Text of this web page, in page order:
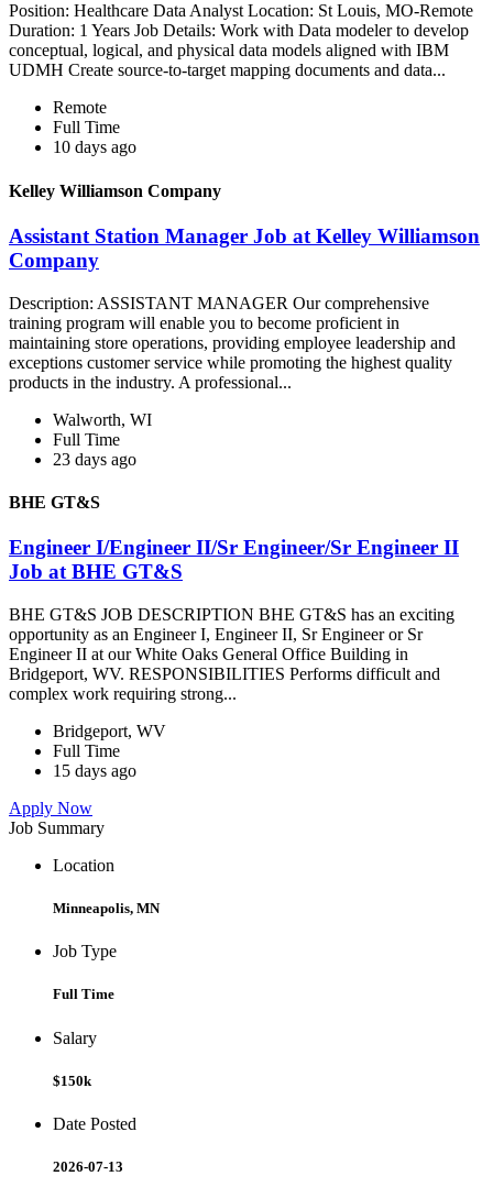
Position: Healthcare Data Analyst Location: St Louis, MO-Remote
Duration: 1 Years Job Details: Work with Data modeler to develop
conceptual, logical, and physical data models aligned with IBM
UDMH Create source-to-target mapping documents and data...
Remote
Full Time
10 days ago
Kelley Williamson Company
Assistant Station Manager Job at Kelley Williamson
Company
Description: ASSISTANT MANAGER Our comprehensive
training program will enable you to become proficient in
maintaining store operations, providing employee leadership and
exceptions customer service while promoting the highest quality
products in the industry. A professional...
Walworth, WI
Full Time
23 days ago
BHE GT&S
Engineer I/Engineer II/Sr Engineer/Sr Engineer II
Job at BHE GT&S
BHE GT&S JOB DESCRIPTION BHE GT&S has an exciting
opportunity as an Engineer I, Engineer II, Sr Engineer or Sr
Engineer II at our White Oaks General Office Building in
Bridgeport, WV. RESPONSIBILITIES Performs difficult and
complex work requiring strong...
Bridgeport, WV
Full Time
15 days ago
Apply Now
Job Summary
Location
Minneapolis, MN
Job Type
Full Time
Salary
$150k
Date Posted
2026-07-13